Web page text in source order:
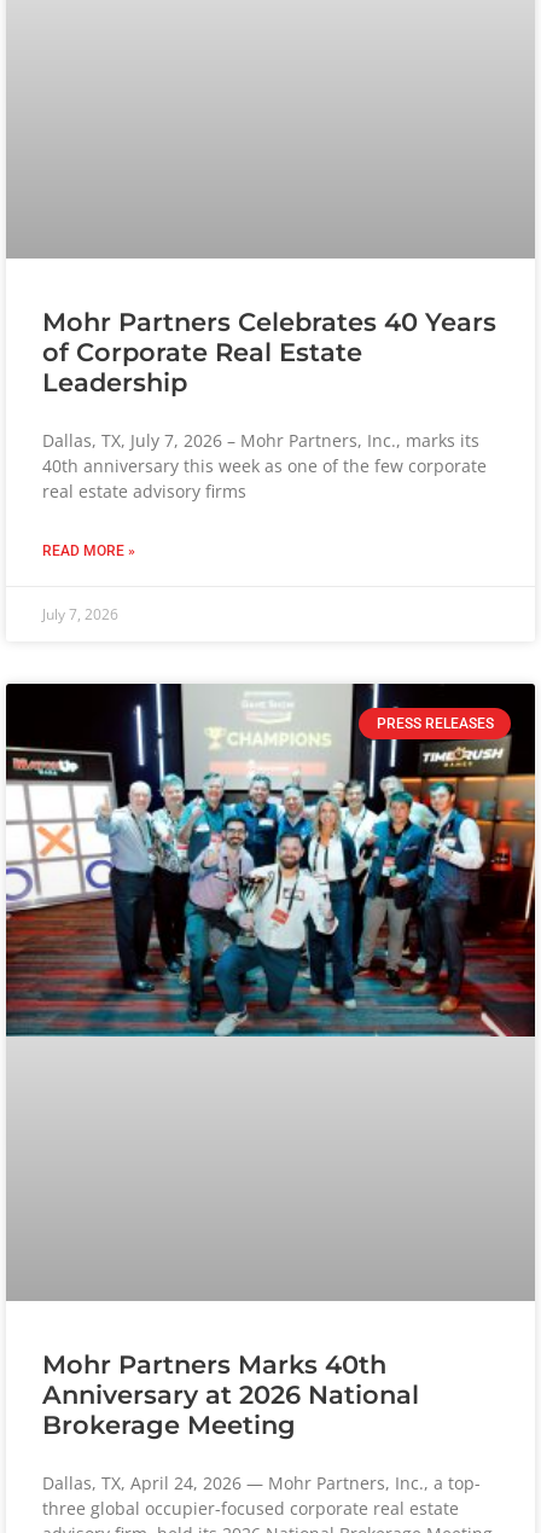
Mohr Partners Celebrates 40 Years
of Corporate Real Estate
Leadership
Dallas, TX, July 7, 2026 – Mohr Partners, Inc., marks its
40th anniversary this week as one of the few corporate
real estate advisory firms
READ MORE »
July 7, 2026
PRESS RELEASES
Mohr Partners Marks 40th
Anniversary at 2026 National
Brokerage Meeting
Dallas, TX, April 24, 2026 — Mohr Partners, Inc., a top-
three global occupier-focused corporate real estate